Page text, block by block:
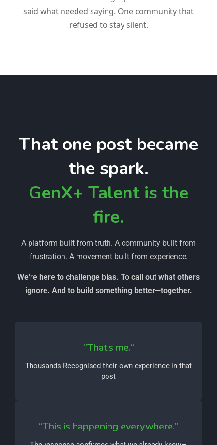
said what needed saying. One community that
refused to stay silent.
That one post became
the spark.
GenX+ Talent is the
fire.
A platform built from truth. A community built from
frustration. A movement built from experience.
We're here to challenge bias. To call out what others
ignore. And to build something better—together.
“That’s me.”
Thousands Recognised their own experience in that
post
“This is happening everywhere.”